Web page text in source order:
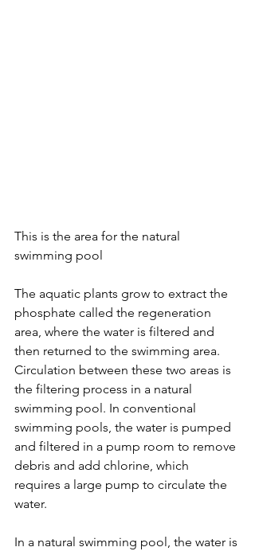
This is the area for the natural
swimming pool
The aquatic plants grow to extract the
phosphate called the regeneration
area, where the water is filtered and
then returned to the swimming area.
Circulation between these two areas is
the filtering process in a natural
swimming pool. In conventional
swimming pools, the water is pumped
and filtered in a pump room to remove
debris and add chlorine, which
requires a large pump to circulate the
water.
In a natural swimming pool, the water is